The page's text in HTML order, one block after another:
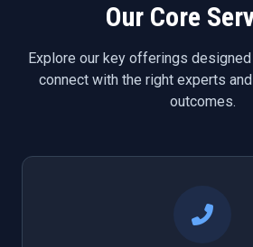
Our Core
Explore our key offerings
connect with the right experts
outcomes.